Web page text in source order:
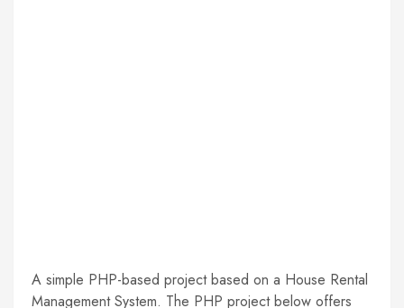
A simple PHP-based project based on a House Rental
Management System. The PHP project below offers